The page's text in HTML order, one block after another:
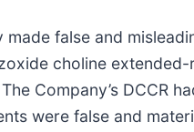
false and
choline extended-
Company’s DCCR
were false and